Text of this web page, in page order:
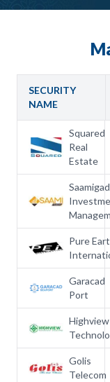
RULES &
SECURITY
NAME
Squared
Real
Estate
Pure
Garacad
Port
Highview
Golis
Telecom